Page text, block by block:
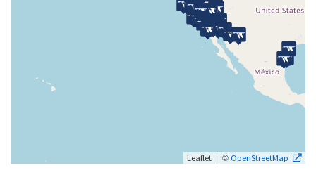
Leaflet | © OpenStreetMap